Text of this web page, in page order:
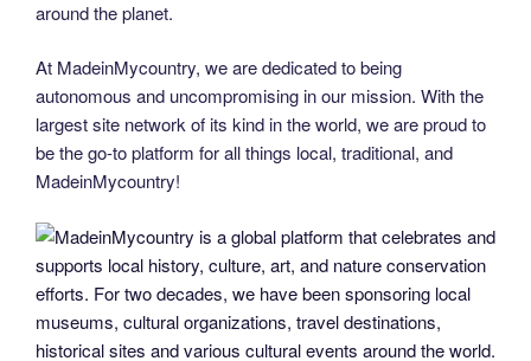
around the planet.
At MadeinMycountry, we are dedicated to being
autonomous and uncompromising in our mission. With the
largest site network of its kind in the world, we are proud to
be the go-to platform for all things local, traditional, and
MadeinMycountry!